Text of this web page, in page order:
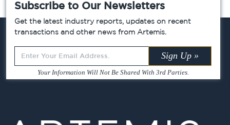
Chicago » Atlanta »
Subscribe to Our Newsletters
Get the latest industry reports, updates on recent
transactions and other news from Artemis.
Leave
this
field
Sign Up »
Your Information Will Not Be Shared With 3rd Parties.